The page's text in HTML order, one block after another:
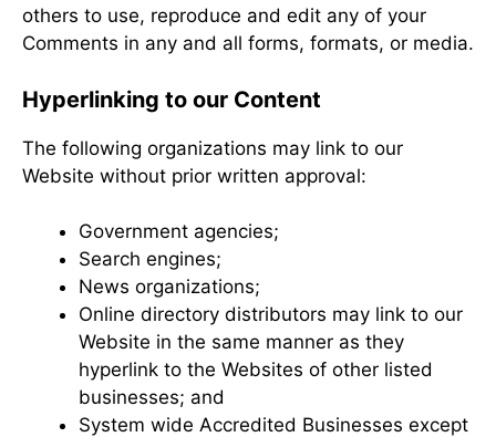
others to use, reproduce and edit any of your
Comments in any and all forms, formats, or media.
Hyperlinking to our Content
The following organizations may link to our
Website without prior written approval:
Government agencies;
Search engines;
News organizations;
Online directory distributors may link to our
Website in the same manner as they
hyperlink to the Websites of other listed
businesses; and
System wide Accredited Businesses except